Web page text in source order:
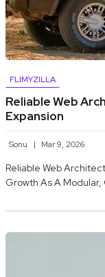
FLIMYZILLA
Reliable Web
Expansion
Sonu Mar 9, 2026
Reliable Web
Growth As A